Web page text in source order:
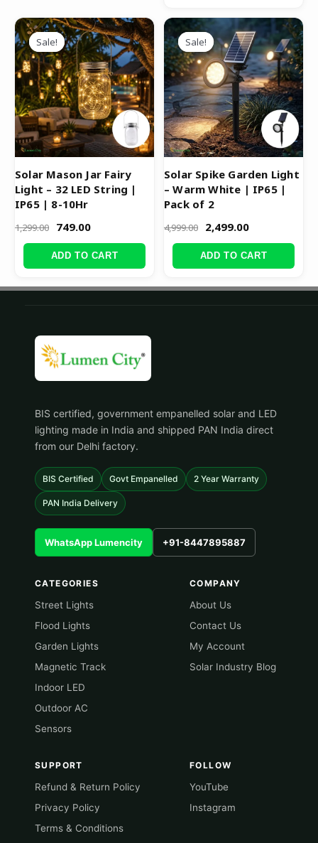
Sale!
Sale!
Solar Mason Jar Fairy
Light – 32 LED String |
IP65 | 8-10Hr
1,299.00
Original
price
was:
₹1,299.00.
749.00
Current
price
is:
₹749.00.
ADD TO CART
Sale!
Sale!
Solar Spike Garden Light
– Warm White | IP65 |
Pack of 2
4,999.00
Original
price
was:
₹4,999.00.
2,499.00
Current
price
is:
₹2,499.00.
ADD TO CART
BIS certified, government empanelled solar and LED
lighting made in India and shipped PAN India direct
from our Delhi factory.
BIS Certified Govt Empanelled 2 Year Warranty
PAN India Delivery
WhatsApp Lumencity +91-8447895887
CATEGORIES
Street Lights
Flood Lights
Garden Lights
Magnetic Track
Indoor LED
Outdoor AC
Sensors
COMPANY
About Us
Contact Us
My Account
Solar Industry Blog
SUPPORT
Refund & Return Policy
Privacy Policy
Terms & Conditions
FOLLOW
YouTube
Instagram